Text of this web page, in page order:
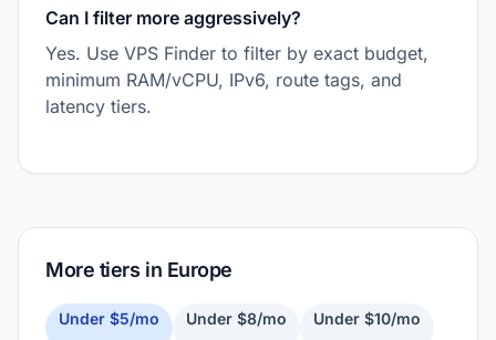
Can I filter more aggressively?
Yes. Use VPS Finder to filter by exact budget,
minimum RAM/vCPU, IPv6, route tags, and
latency tiers.
More tiers in Europe
Under $5/mo Under $8/mo Under $10/mo